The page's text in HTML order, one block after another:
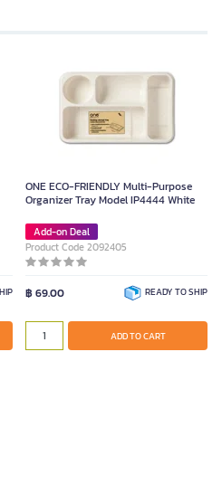
ONE ECO-FRIENDLY Multi-Purpose
Organizer Tray Model IP4444 White
Add-on Deal
Product Code 2092405
฿ 69.00 READY TO SHIP
ADD TO CART